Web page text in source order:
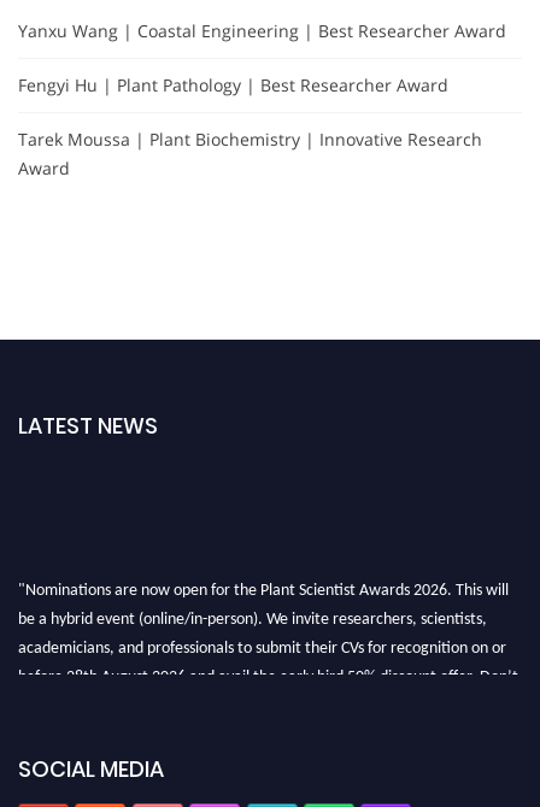
Yanxu Wang | Coastal Engineering | Best Researcher Award
Fengyi Hu | Plant Pathology | Best Researcher Award
Tarek Moussa | Plant Biochemistry | Innovative Research
Award
LATEST NEWS
"Nominations are now open for the Plant Scientist Awards 2026. This will
be a hybrid event (online/in-person). We invite researchers, scientists,
academicians, and professionals to submit their CVs for recognition on or
before 28th August 2026 and avail the early bird 50% discount offer. Don’t
SOCIAL MEDIA